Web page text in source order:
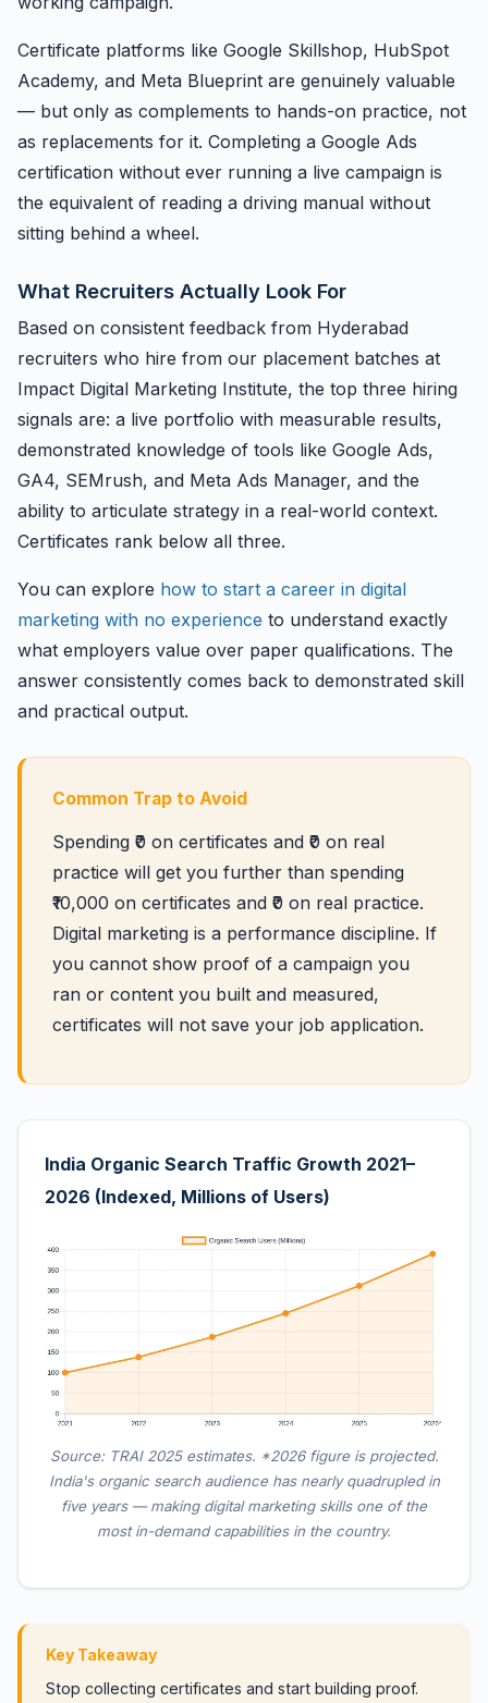
Certificate platforms like Google Skillshop, HubSpot
Academy, and Meta Blueprint are genuinely valuable
— but only as complements to hands-on practice, not
as replacements for it. Completing a Google Ads
certification without ever running a live campaign is
the equivalent of reading a driving manual without
sitting behind a wheel.
What Recruiters Actually Look For
Based on consistent feedback from Hyderabad
recruiters who hire from our placement batches at
Impact Digital Marketing Institute, the top three hiring
signals are: a live portfolio with measurable results,
demonstrated knowledge of tools like Google Ads,
GA4, SEMrush, and Meta Ads Manager, and the
ability to articulate strategy in a real-world context.
Certificates rank below all three.
You can explore how to start a career in digital
marketing with no experience to understand exactly
what employers value over paper qualifications. The
answer consistently comes back to demonstrated skill
and practical output.
Common Trap to Avoid
Spending ₹0 on certificates and ₹0 on real
practice will get you further than spending
₹10,000 on certificates and ₹0 on real practice.
Digital marketing is a performance discipline. If
you cannot show proof of a campaign you
ran or content you built and measured,
certificates will not save your job application.
India Organic Search Traffic Growth 2021–
2026 (Indexed, Millions of Users)
Source: TRAI 2025 estimates. *2026 figure is projected.
India's organic search audience has nearly quadrupled in
five years — making digital marketing skills one of the
most in-demand capabilities in the country.
Key Takeaway
Stop collecting certificates and start building proof.